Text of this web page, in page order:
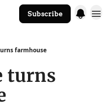
Subscribe
farmhouse
turns